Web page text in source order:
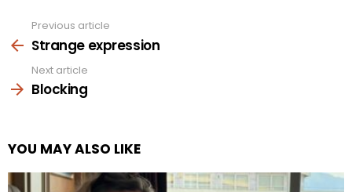
more
Previous article
Strange expression
Next article
Blocking
YOU MAY ALSO LIKE